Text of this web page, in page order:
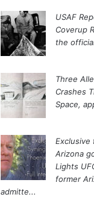
USAF
Coverup
the
Three
Crashes
Space,
Arizona
Lights
former
admitte...